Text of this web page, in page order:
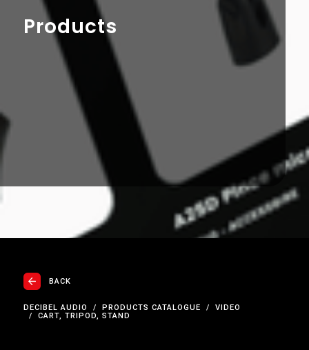
Products
BACK
DECIBEL AUDIO PRODUCTS CATALOGUE
VIDEO
CART, TRIPOD, STAND